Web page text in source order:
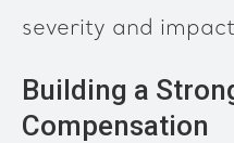
severity and
Building a
Compensation